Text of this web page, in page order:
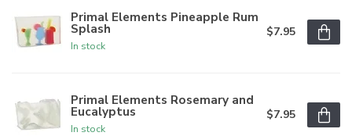
Primal Elements Pineapple Rum
Splash
In stock
$7.95
Primal Elements Rosemary and
Eucalyptus
In stock
$7.95